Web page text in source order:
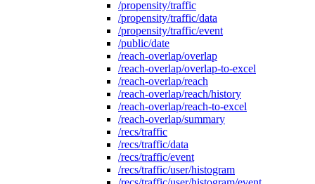
/propensity/traffic
/propensity/traffic/data
/propensity/traffic/event
/public/date
/reach-overlap/overlap
/reach-overlap/overlap-to-excel
/reach-overlap/reach
/reach-overlap/reach/history
/reach-overlap/reach-to-excel
/reach-overlap/summary
/recs/traffic
/recs/traffic/data
/recs/traffic/event
/recs/traffic/user/histogram